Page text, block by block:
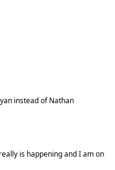
instead of Nathan
is happening and I am on